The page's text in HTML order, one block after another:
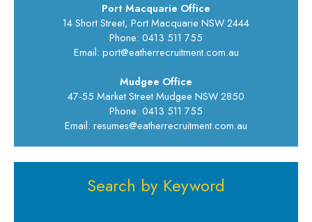
Port Macquarie Office
14 Short Street, Port Macquarie NSW 2444
Phone: 0413 511 755
Email: port@eatherrecruitment.com.au
Mudgee Office
47-55 Market Street Mudgee NSW 2850
Phone: 0413 511 755
Email: resumes@eatherrecruitment.com.au
Search by Keyword